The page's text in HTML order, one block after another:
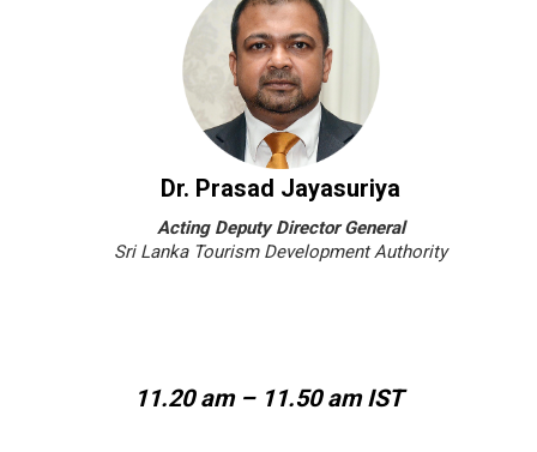
Dr. Prasad Jayasuriya
Acting Deputy Director General
Sri Lanka Tourism Development Authority
11.20 am – 11.50 am IST